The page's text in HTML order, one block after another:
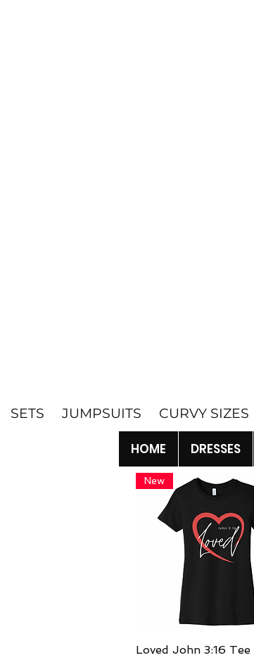
SETS JUMPSUITS CURVY SIZES
HOME DRESSES
Quick View
New
Loved John 3:16 Tee